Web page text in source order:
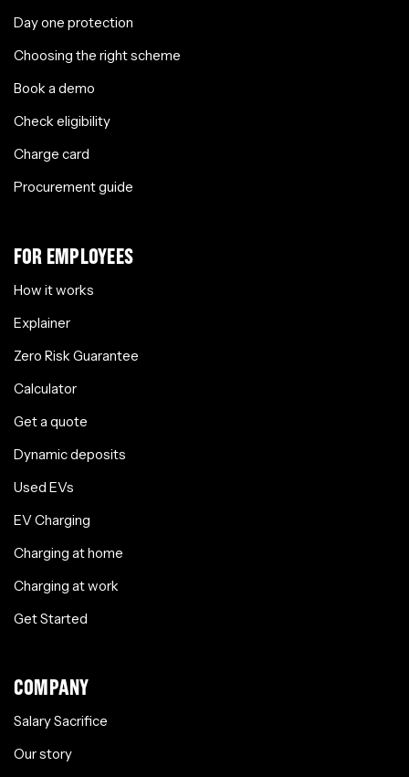
Day one protection
Choosing the right scheme
Book a demo
Check eligibility
Charge card
Procurement guide
FOR EMPLOYEES
How it works
Explainer
Zero Risk Guarantee
Calculator
Get a quote
Dynamic deposits
Used EVs
EV Charging
Charging at home
Charging at work
Get Started
COMPANY
Salary Sacrifice
Our story